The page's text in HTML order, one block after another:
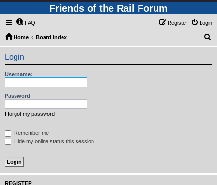
Friends of the Rail Forum
FAQ Login
Register
Home Board index
e
Login
Username:
Password:
I forgot my password
Remember me
Hide my online status this session
REGISTER